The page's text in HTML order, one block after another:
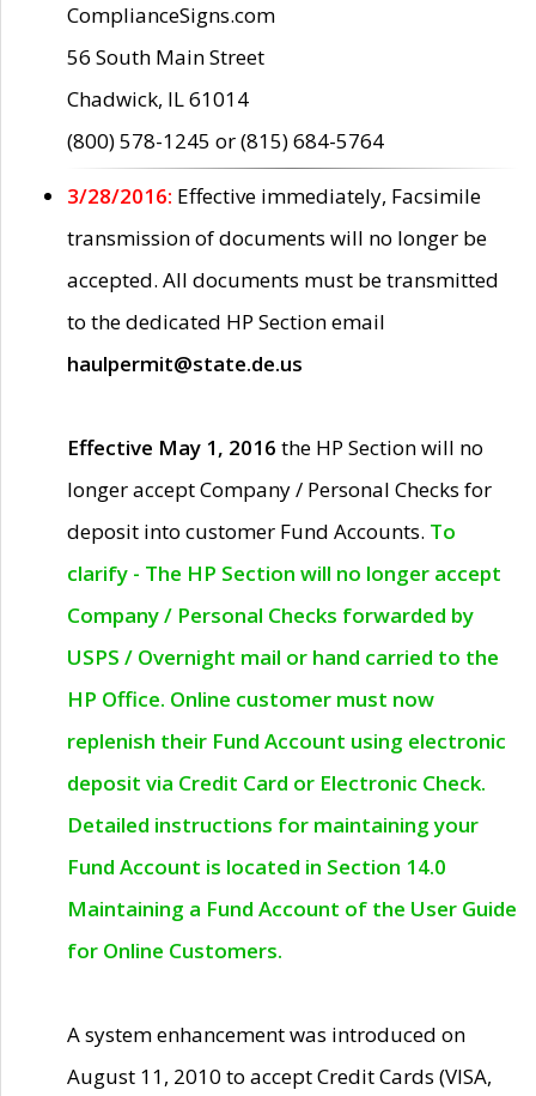
ComplianceSigns.com
56 South Main Street
Chadwick, IL 61014
(800) 578-1245 or (815) 684-5764
3/28/2016: Effective immediately, Facsimile
transmission of documents will no longer be
accepted. All documents must be transmitted
to the dedicated HP Section email
haulpermit@state.de.us
Effective May 1, 2016 the HP Section will no
longer accept Company / Personal Checks for
deposit into customer Fund Accounts. To
clarify - The HP Section will no longer accept
Company / Personal Checks forwarded by
USPS / Overnight mail or hand carried to the
HP Office. Online customer must now
replenish their Fund Account using electronic
deposit via Credit Card or Electronic Check.
Detailed instructions for maintaining your
Fund Account is located in Section 14.0
Maintaining a Fund Account of the User Guide
for Online Customers.
A system enhancement was introduced on
August 11, 2010 to accept Credit Cards (VISA,